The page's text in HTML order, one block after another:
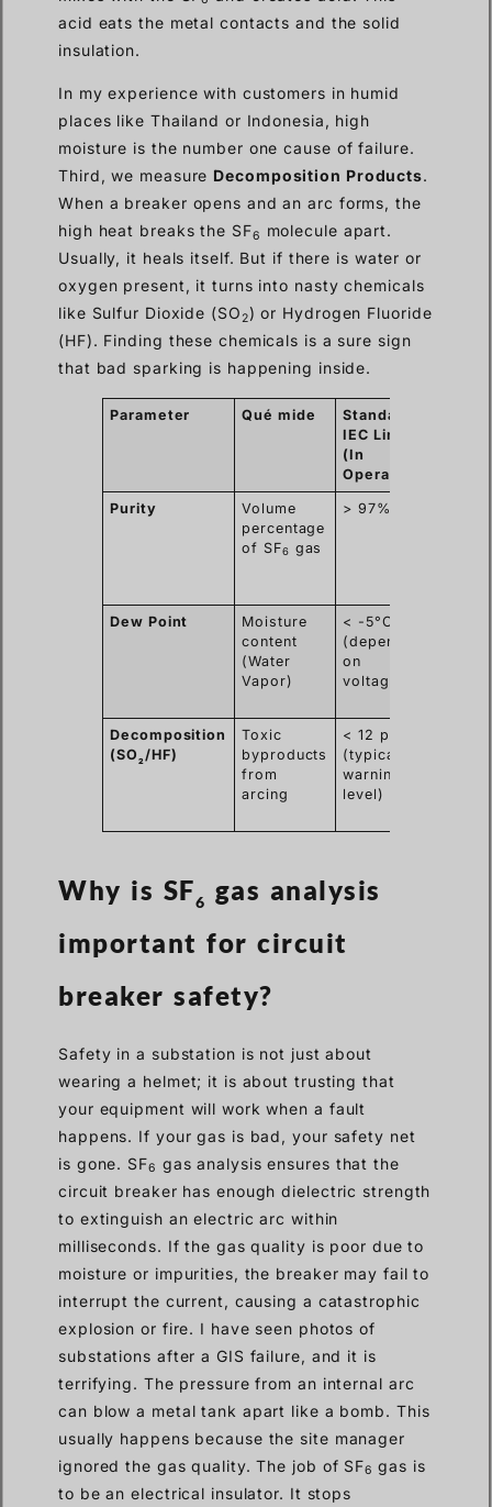
acid eats the metal contacts and the solid
insulation.
In my experience with customers in humid
places like Thailand or Indonesia, high
moisture is the number one cause of failure.
Third, we measure Decomposition Products.
When a breaker opens and an arc forms, the
high heat breaks the SF6
molecule apart.
Usually, it heals itself. But if there is water or
oxygen present, it turns into nasty chemicals
like Sulfur Dioxide (SO2) or Hydrogen Fluoride
(HF). Finding these chemicals is a sure sign
that bad sparking is happening inside.
Parameter Qué mide
Standard
IEC Limit
(In
Operation)
Purity
Volume
percentage
of SF6 gas
> 97%
Dew Point
Moisture
content
(Water
Vapor)
< -5°C
(depending
on
voltage)
Decomposition
(SO 2 /HF)
Toxic
byproducts
from
arcing
< 12 ppmv
(typical
warning
level)
Why is SF6
gas analysis
important for circuit
breaker safety?
Safety in a substation is not just about
wearing a helmet; it is about trusting that
your equipment will work when a fault
happens. If your gas is bad, your safety net
is gone. SF6 gas analysis ensures that the
circuit breaker has enough dielectric strength
to extinguish an electric arc within
milliseconds. If the gas quality is poor due to
moisture or impurities, the breaker may fail to
interrupt the current, causing a catastrophic
explosion or fire. I have seen photos of
substations after a GIS failure, and it is
terrifying. The pressure from an internal arc
can blow a metal tank apart like a bomb. This
usually happens because the site manager
ignored the gas quality. The job of SF6gas is
to be an electrical insulator. It stops